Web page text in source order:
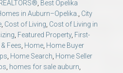
, Best Opelika
in Auburn–Opelika., City
, Cost of Living, Cost of Living in
, Featured Property, First-
Fees, Home, Home Buyer
, Home Search, Home Seller
, homes for sale auburn,